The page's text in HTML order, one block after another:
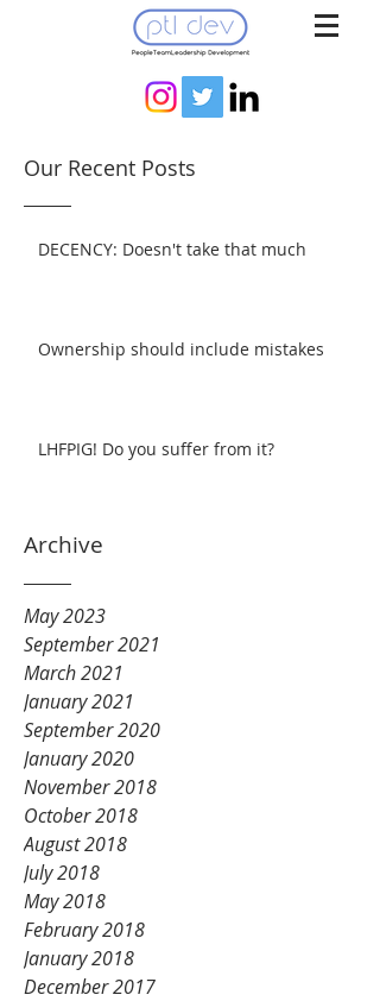
Our Recent Posts
DECENCY: Doesn't take that much
Ownership should include mistakes
LHFPIG! Do you suffer from it?
Archive
May 2023
September 2021
March 2021
January 2021
September 2020
January 2020
November 2018
October 2018
August 2018
July 2018
May 2018
February 2018
January 2018
December 2017